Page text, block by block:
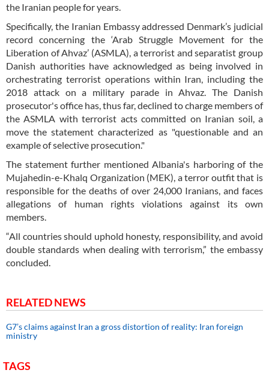
the Iranian people for years.
Specifically, the Iranian Embassy addressed Denmark’s judicial
record concerning the ‘Arab Struggle Movement for the
Liberation of Ahvaz’ (ASMLA), a terrorist and separatist group
Danish authorities have acknowledged as being involved in
orchestrating terrorist operations within Iran, including the
2018 attack on a military parade in Ahvaz. The Danish
prosecutor's office has, thus far, declined to charge members of
the ASMLA with terrorist acts committed on Iranian soil, a
move the statement characterized as "questionable and an
example of selective prosecution."
The statement further mentioned Albania's harboring of the
Mujahedin-e-Khalq Organization (MEK), a terror outfit that is
responsible for the deaths of over 24,000 Iranians, and faces
allegations of human rights violations against its own
members.
“All countries should uphold honesty, responsibility, and avoid
double standards when dealing with terrorism,” the embassy
concluded.
RELATED NEWS
G7’s claims against Iran a gross distortion of reality: Iran foreign
ministry
TAGS